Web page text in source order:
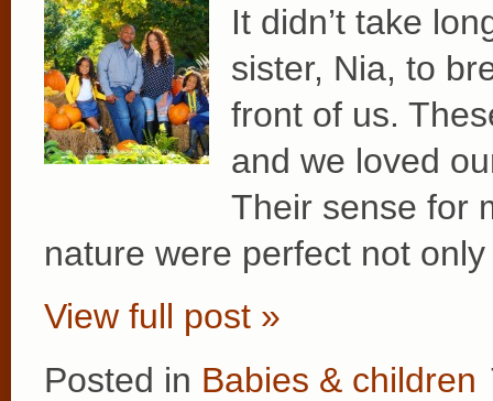
It didn’t take
sister, Nia, to
front of us.
and we loved
Their sense for
nature were perfect not
View full post »
Posted in Babies & children